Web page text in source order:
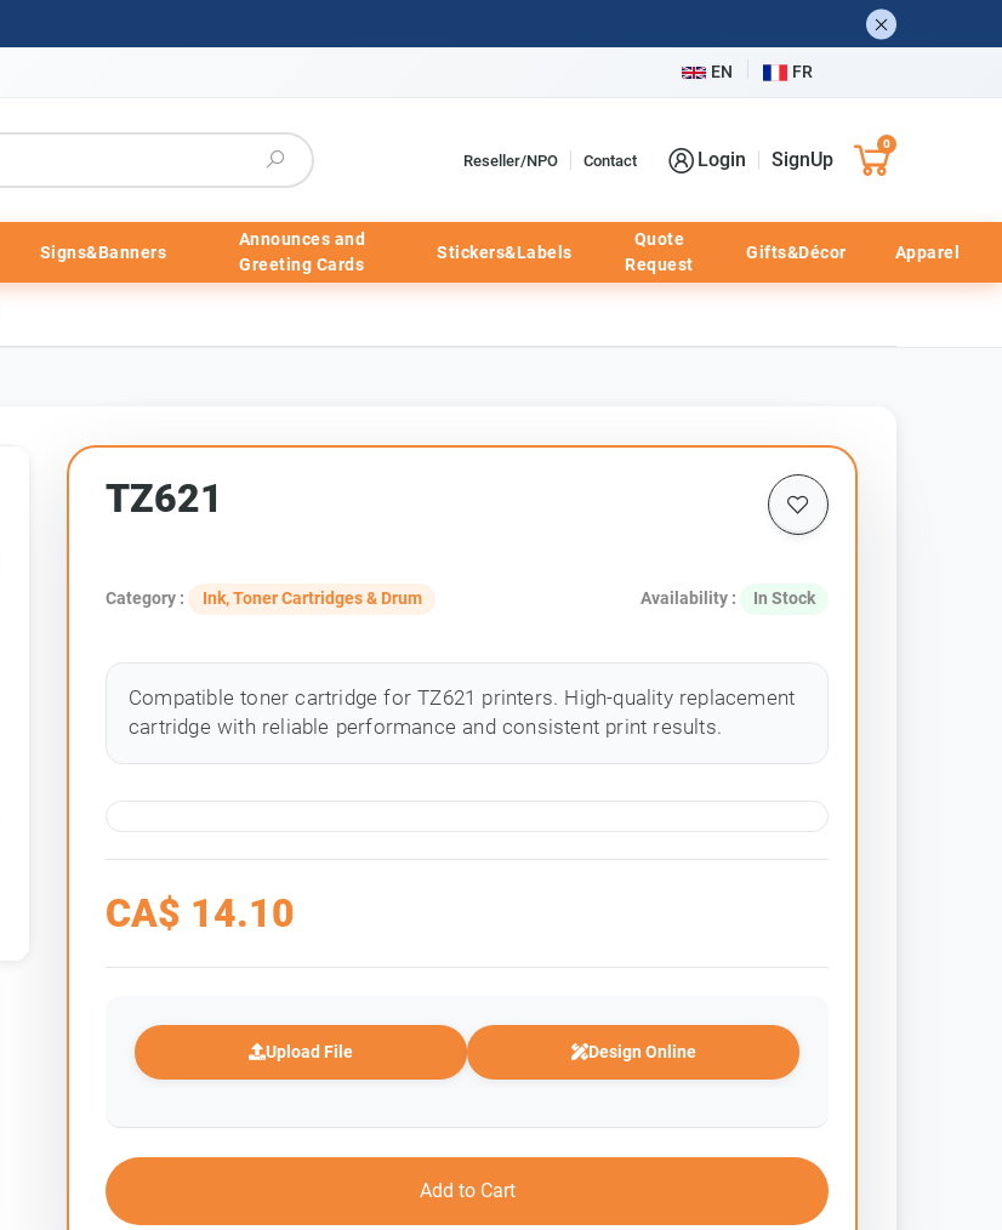
EN FR
Reseller/NPO Contact Login SignUp
0
Signs&Banners
Announces and
Greeting Cards
Stickers&Labels
Quote
Request
Gifts&Décor Apparel
TZ621
Category : Ink, Toner Cartridges & Drum Availability : In Stock
Compatible toner cartridge for TZ621 printers. High-quality replacement
cartridge with reliable performance and consistent print results.
CA$ 14.10
Upload File Design Online
Add to Cart